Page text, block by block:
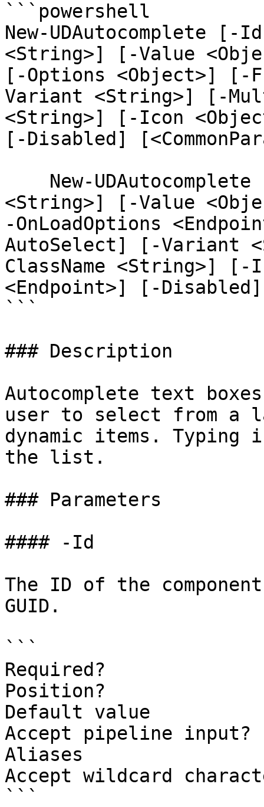
```powershell
New-UDAutocomplete
<String>] [-Value
[-Options <Object>]
Variant <String>] [-
<String>] [-Icon
[-Disabled]
<String>] [-Value
-OnLoadOptions
AutoSelect] [-Variant
ClassName <String>]
<Endpoint>] [-Disabled]
```
### Description
Autocomplete text
user to select from
dynamic items.
the list.
### Parameters
#### -Id
The ID of the
GUID.
```
Required?
Position?
Default value
Accept pipeline
Aliases
Accept wildcard
```